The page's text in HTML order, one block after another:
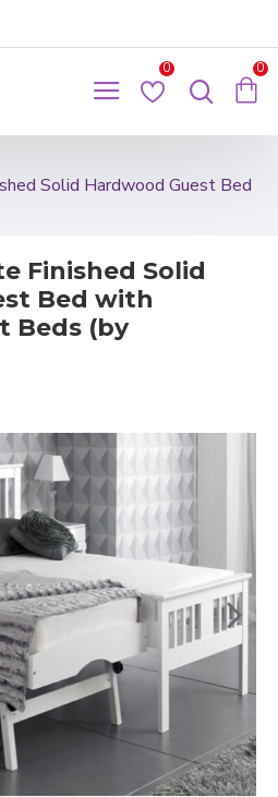
0 0
Solid Hardwood Guest Bed
Finished Solid
Bed with
Beds (by